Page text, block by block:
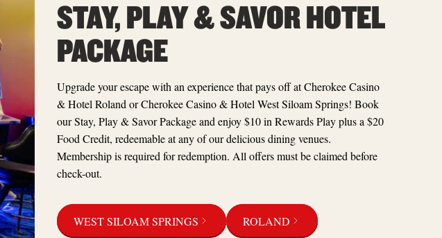
STAY, PLAY & SAVOR HOTEL
PACKAGE
Upgrade your escape with an experience that pays off at Cherokee Casino
& Hotel Roland or Cherokee Casino & Hotel West Siloam Springs! Book
our Stay, Play & Savor Package and enjoy $10 in Rewards Play plus a $20
Food Credit, redeemable at any of our delicious dining venues.
Membership is required for redemption. All offers must be claimed before
check-out.
WEST SILOAM SPRINGS ROLAND